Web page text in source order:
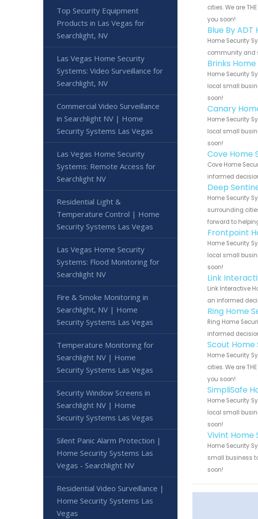
cities. We are
you soon!
Blue By
Home Security
community and
Brinks
Home Security
local small
soon!
Canary
Home Security
local small
soon!
Cove Home
Cove Home
informed
Deep
Home Security
surrounding
forward to
Frontpoint
Home Security
local small
soon!
Link
Link Interactive
an informed
Ring Home
Ring Home
informed
Scout
Home Security
cities. We are
you soon!
SimpliSafe
Home Security
local small
soon!
Vivint Home
Home Security
small business
soon!
Top Security Equipment
Products in Las Vegas for
Searchlight, NV
Las Vegas Home Security
Systems: Video Surveillance for
Searchlight, NV
Commercial Video Surveillance
in Searchlight NV | Home
Security Systems Las Vegas
Las Vegas Home Security
Systems: Remote Access for
Searchlight NV
Residential Light &
Temperature Control | Home
Security Systems Las Vegas
Las Vegas Home Security
Systems: Flood Monitoring for
Searchlight NV
Fire & Smoke Monitoring in
Searchlight, NV | Home
Security Systems Las Vegas
Temperature Monitoring for
Searchlight NV | Home
Security Systems Las Vegas
Security Window Screens in
Searchlight NV | Home
Security Systems Las Vegas
Silent Panic Alarm Protection |
Home Security Systems Las
Vegas - Searchlight NV
Residential Video Surveillance |
Home Security Systems Las
Vegas